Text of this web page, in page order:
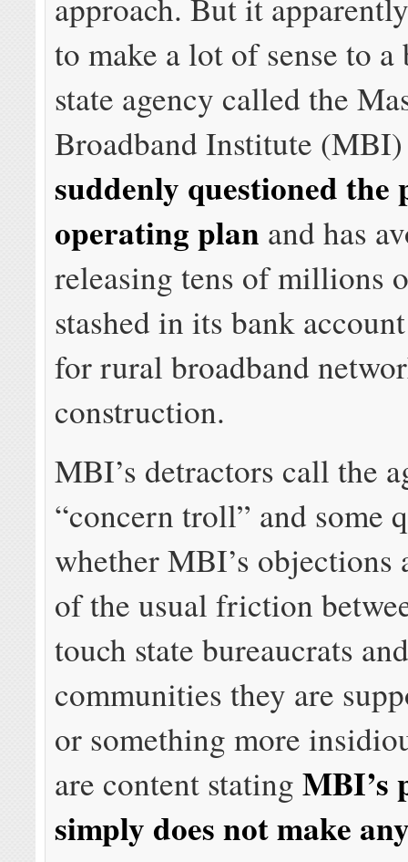
to make a lot of sense to
state agency called the
Broadband Institute
suddenly questioned the
operating plan and has
releasing tens of millions
stashed in its bank
for rural broadband
construction.
MBI’s detractors call the
“concern troll” and some
whether MBI’s objections
of the usual friction
touch state bureaucrats
communities they are
or something more
are content statingMBI’s
simply does not make